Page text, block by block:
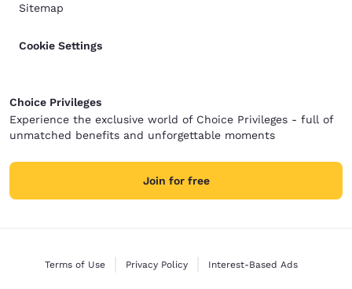
Sitemap
Cookie Settings
Choice Privileges
Experience the exclusive world of Choice Privileges - full of
unmatched benefits and unforgettable moments
Join for free
Terms of Use Privacy Policy Interest-Based Ads